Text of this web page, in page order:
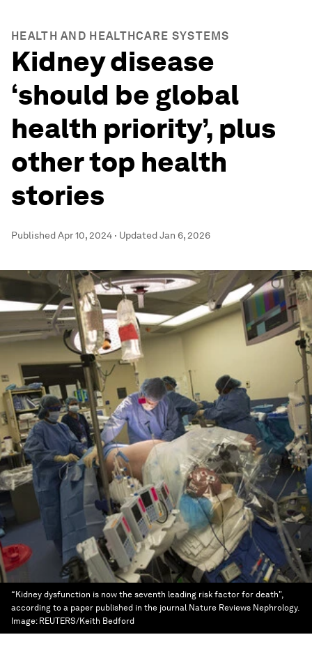
HEALTH AND HEALTHCARE SYSTEMS
Kidney disease
‘should be global
health priority’, plus
other top health
stories
PublishedApr 10, 2024 · UpdatedJan 6, 2026
“Kidney dysfunction is now the seventh leading risk factor for death",
according to a paper published in the journal Nature Reviews Nephrology.
Image: REUTERS/Keith Bedford